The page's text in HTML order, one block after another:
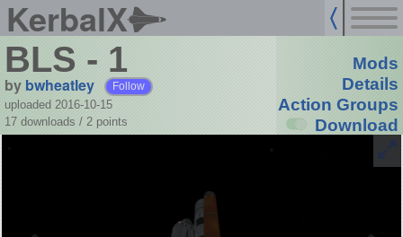
KerbalX
BLS - 1
by bwheatley Follow
uploaded 2016-10-15
17 downloads / 2 points
Mods
Details
Action Groups
Download